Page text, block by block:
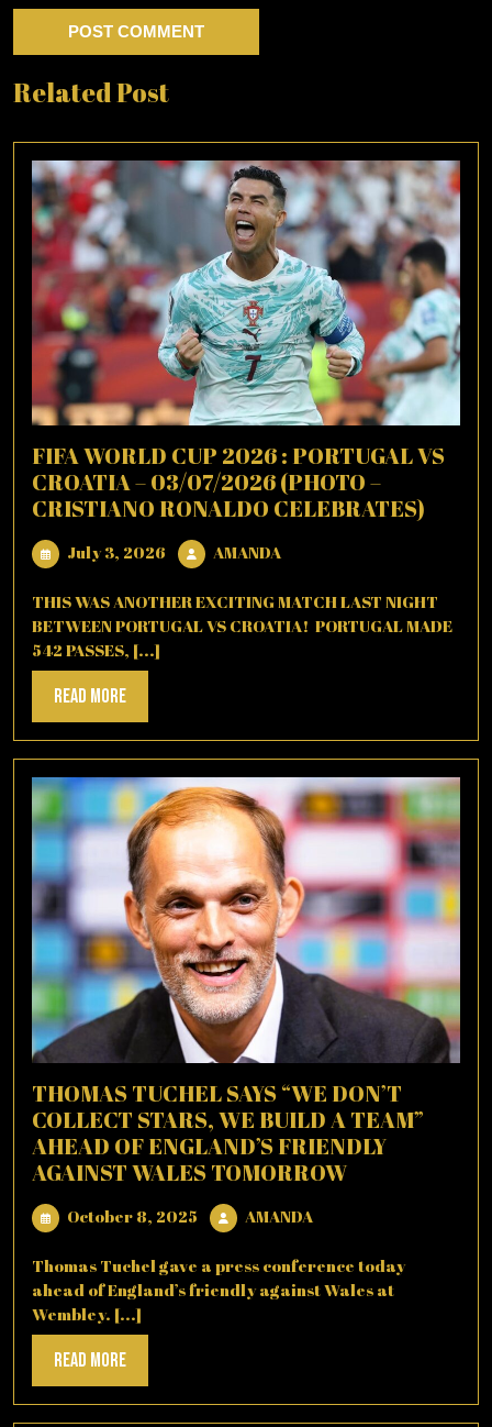
Related Post
FIFA WORLD CUP 2026 : PORTUGAL VS
CROATIA – 03/07/2026 (PHOTO –
CRISTIANO RONALDO CELEBRATES)
July 3, 2026 July
2026
AMANDA
THIS WAS ANOTHER EXCITING MATCH LAST NIGHT
BETWEEN PORTUGAL VS CROATIA! PORTUGAL MADE
542 PASSES, [...]
Read MoreRead
More
THOMAS TUCHEL SAYS “WE DON’T
COLLECT STARS, WE BUILD A TEAM”
AHEAD OF ENGLAND’S FRIENDLY
AGAINST WALES TOMORROW
October 8, 2025 October
2025
AMANDA
Thomas Tuchel gave a press conference today
ahead of England’s friendly against Wales at
Wembley. [...]
Read MoreRead
More